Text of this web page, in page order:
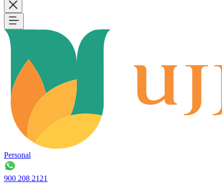
Personal
900 208 2121